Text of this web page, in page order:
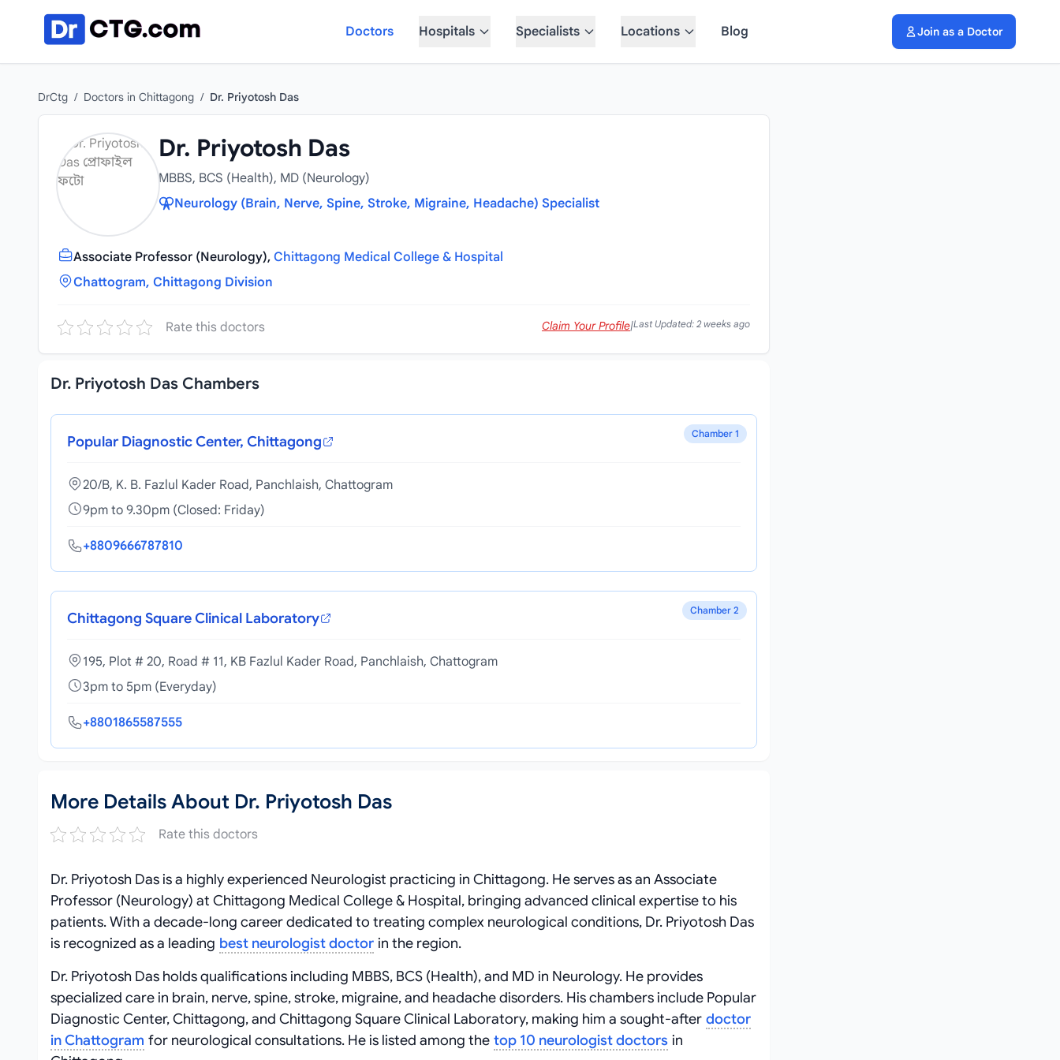
Doctors
Hospitals Specialists Locations Blog Join as a Doctor
DrCtg / Doctors in Chittagong / Dr. Priyotosh Das
Dr. Priyotosh Das
MBBS, BCS (Health), MD (Neurology)
Neurology (Brain, Nerve, Spine, Stroke, Migraine, Headache) Specialist
Associate Professor (Neurology), Chittagong Medical College & Hospital
Chattogram, Chittagong Division
Rate this doctors Claim Your Profile|Last Updated: 2 weeks ago
Dr. Priyotosh Das Chambers
Chamber 1
Popular Diagnostic Center, Chittagong
20/B, K. B. Fazlul Kader Road, Panchlaish, Chattogram
9pm to 9.30pm (Closed: Friday)
+8809666787810
Chamber 2
Chittagong Square Clinical Laboratory
195, Plot # 20, Road # 11, KB Fazlul Kader Road, Panchlaish, Chattogram
3pm to 5pm (Everyday)
+8801865587555
More Details About Dr. Priyotosh Das
Rate this doctors
Dr. Priyotosh Das is a highly experienced Neurologist practicing in Chittagong. He serves as an Associate
Professor (Neurology) at Chittagong Medical College & Hospital, bringing advanced clinical expertise to his
patients. With a decade-long career dedicated to treating complex neurological conditions, Dr. Priyotosh Das
is recognized as a leading best neurologist doctor in the region.
Dr. Priyotosh Das holds qualifications including MBBS, BCS (Health), and MD in Neurology. He provides
specialized care in brain, nerve, spine, stroke, migraine, and headache disorders. His chambers include Popular
Diagnostic Center, Chittagong, and Chittagong Square Clinical Laboratory, making him a sought-after doctor
in Chattogram for neurological consultations. He is listed among the top 10 neurologist doctors in